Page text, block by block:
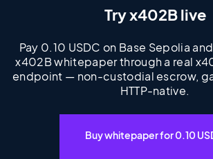
Try x402B live
Pay 0.10 USDC on Base Sepolia
x402B whitepaper through a real
endpoint — non-custodial escrow,
HTTP-native.
Buy whitepaper for 0.10